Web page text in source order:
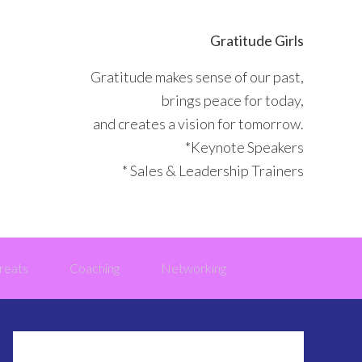
Gratitude Girls
Gratitude makes sense of our past,
brings peace for today,
and creates a vision for tomorrow.
*Keynote Speakers
* Sales & Leadership Trainers
Coaching Networking